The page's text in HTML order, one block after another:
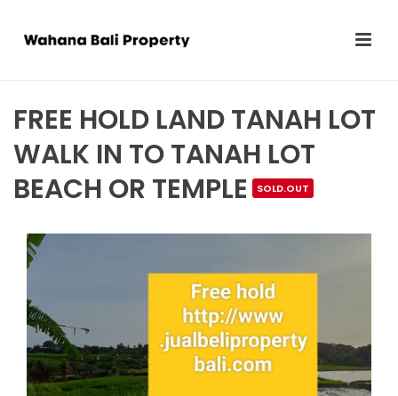
FREE HOLD LAND TANAH LOT
WALK IN TO TANAH LOT
BEACH OR TEMPLE
SOLD.OUT